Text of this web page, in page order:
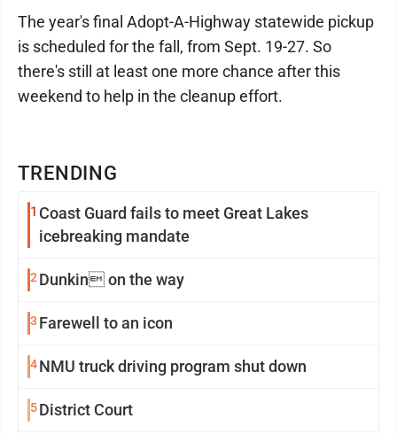
TRENDING
1 Coast Guard fails to meet Great Lakes
icebreaking mandate
2 Dunkin on the way
3 Farewell to an icon
4NMU truck driving program shut down
5District Court
The year's final Adopt-A-Highway statewide pickup
is scheduled for the fall, from Sept. 19-27. So
there's still at least one more chance after this
weekend to help in the cleanup effort.